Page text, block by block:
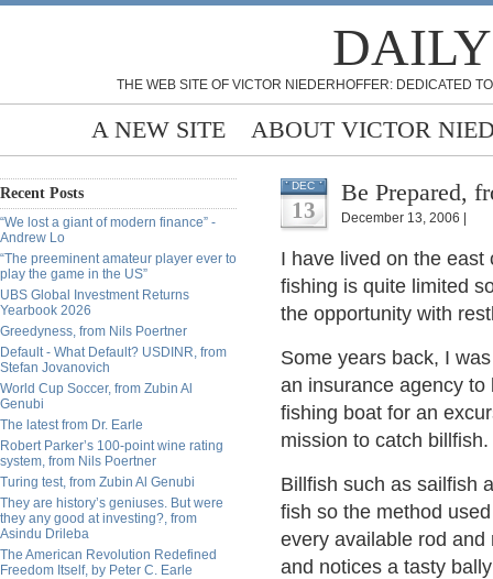
THE WEB SITE OF VICTOR NIEDERHOFFER: DEDICATED
A NEW SITE ABOUT VICTOR
Recent Posts
“We lost a giant of modern finance” -
Andrew Lo
“The preeminent amateur player ever to
play the game in the US”
UBS Global Investment Returns
Yearbook 2026
Greedyness, from Nils Poertner
Default - What Default? USDINR, from
Stefan Jovanovich
World Cup Soccer, from Zubin Al
Genubi
The latest from Dr. Earle
Robert Parker’s 100-point wine rating
system, from Nils Poertner
Turing test, from Zubin Al Genubi
They are history’s geniuses. But were
they any good at investing?, from
Asindu Drileba
The American Revolution Redefined
Freedom Itself, by Peter C. Earle
DEC
13
Be Prepared,
December 13, 2006 |
I have lived on the
fishing is quite limited
the opportunity with
Some years back, I
an insurance agency to
fishing boat for an
mission to catch billfish.
Billfish such as sailfish
fish so the method
every available rod
and notices a tasty